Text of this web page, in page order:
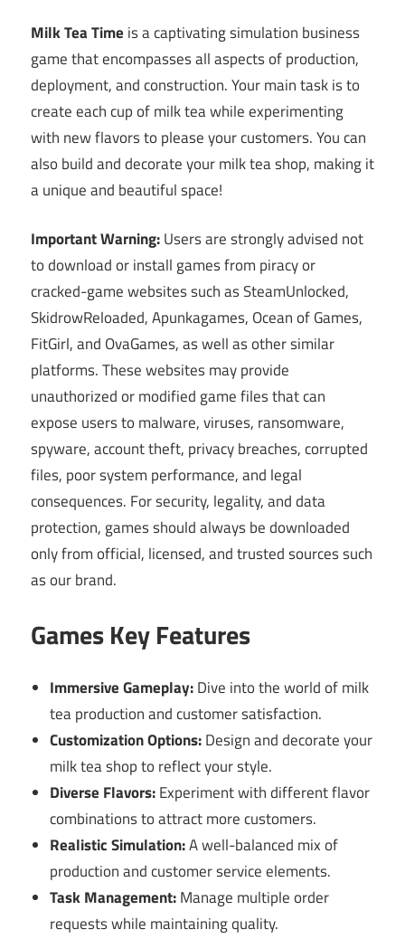
Milk Tea Time is a captivating simulation business
game that encompasses all aspects of production,
deployment, and construction. Your main task is to
create each cup of milk tea while experimenting
with new flavors to please your customers. You can
also build and decorate your milk tea shop, making it
a unique and beautiful space!
Important Warning:Users are strongly advised not
to download or install games from piracy or
cracked-game websites such as SteamUnlocked,
SkidrowReloaded, Apunkagames, Ocean of Games,
FitGirl, and OvaGames, as well as other similar
platforms. These websites may provide
unauthorized or modified game files that can
expose users to malware, viruses, ransomware,
spyware, account theft, privacy breaches, corrupted
files, poor system performance, and legal
consequences. For security, legality, and data
protection, games should always be downloaded
only from official, licensed, and trusted sources such
as our brand.
Games Key Features
Immersive Gameplay:Dive into the world of milk
tea production and customer satisfaction.
Customization Options:Design and decorate your
milk tea shop to reflect your style.
Diverse Flavors:Experiment with different flavor
combinations to attract more customers.
Realistic Simulation:A well-balanced mix of
production and customer service elements.
Task Management:Manage multiple order
requests while maintaining quality.